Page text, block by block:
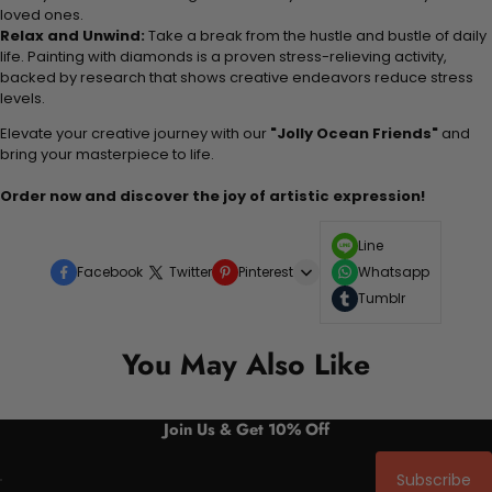
loved ones.
Relax and Unwind: Take a break from the hustle and bustle of daily
life. Painting with diamonds is a proven stress-relieving activity,
backed by research that shows creative endeavors reduce stress
levels.
Elevate your creative journey with our "Jolly Ocean Friends" and
bring your masterpiece to life.
Order now and discover the joy of artistic expression!
Facebook Twitter Pinterest
Line
Whatsapp
Tumblr
You May Also Like
Join Us & Get 10% Off
Subscribe